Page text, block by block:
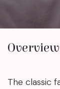
Overview
The classic